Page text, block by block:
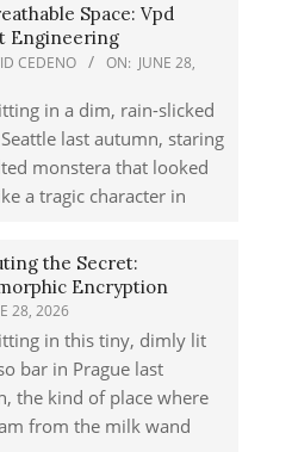
Space: Vpd
Engineering
CEDENO ON: JUNE 28,
in a dim, rain-slicked
last autumn, staring
monstera that looked
a tragic character in
the Secret:
Encryption
28, 2026
in this tiny, dimly lit
bar in Prague last
the kind of place where
from the milk wand